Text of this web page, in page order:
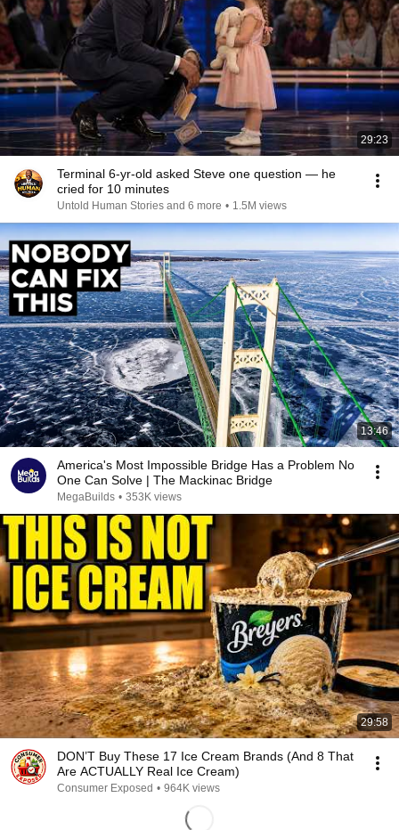
29:23
Terminal 6-yr-old asked Steve one question — he
cried for 10 minutes
Untold Human Stories and 6 more • 1.5M views
13:46
America's Most Impossible Bridge Has a Problem No
One Can Solve | The Mackinac Bridge
MegaBuilds • 353K views
29:58
DON’T Buy These 17 Ice Cream Brands (And 8 That
Are ACTUALLY Real Ice Cream)
Consumer Exposed • 964K views